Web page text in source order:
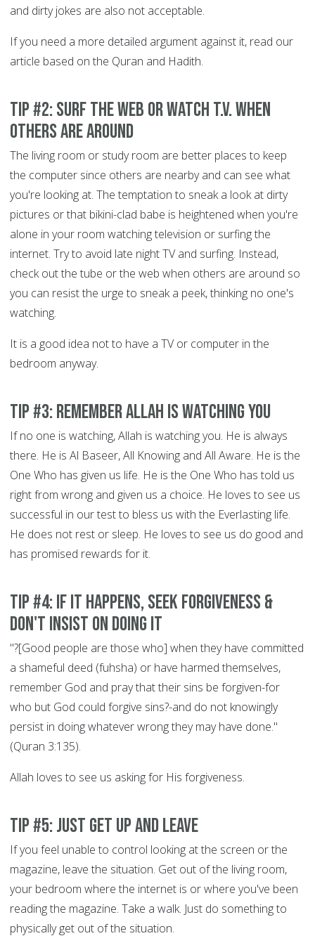
and dirty jokes are also not acceptable.
If you need a more detailed argument against it, read our
article based on the Quran and Hadith.
Tip #2: Surf the Web or Watch T.V. When
Others are Around
The living room or study room are better places to keep
the computer since others are nearby and can see what
you're looking at. The temptation to sneak a look at dirty
pictures or that bikini-clad babe is heightened when you're
alone in your room watching television or surfing the
internet. Try to avoid late night TV and surfing. Instead,
check out the tube or the web when others are around so
you can resist the urge to sneak a peek, thinking no one's
watching.
It is a good idea not to have a TV or computer in the
bedroom anyway.
Tip #3: Remember Allah is Watching You
If no one is watching, Allah is watching you. He is always
there. He is Al Baseer, All Knowing and All Aware. He is the
One Who has given us life. He is the One Who has told us
right from wrong and given us a choice. He loves to see us
successful in our test to bless us with the Everlasting life.
He does not rest or sleep. He loves to see us do good and
has promised rewards for it.
Tip #4: If It Happens, Seek Forgiveness &
Don't Insist on doing it
"?[Good people are those who] when they have committed
a shameful deed (fuhsha) or have harmed themselves,
remember God and pray that their sins be forgiven-for
who but God could forgive sins?-and do not knowingly
persist in doing whatever wrong they may have done."
(Quran 3:135).
Allah loves to see us asking for His forgiveness.
Tip #5: Just get up and leave
If you feel unable to control looking at the screen or the
magazine, leave the situation. Get out of the living room,
your bedroom where the internet is or where you've been
reading the magazine. Take a walk. Just do something to
physically get out of the situation.